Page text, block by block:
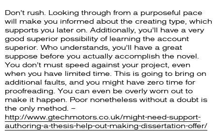
Don’t rush. Looking through from a purposeful pace
will make you informed about the creating type, which
supports you later on. Additionally, you’ll have a very
good superior possibility of learning the account
superior. Who understands, you’ll have a great
suppose before you actually accomplish the novel.
You don’t must speed against your project, even
when you have limited time. This is going to bring on
additional faults, and you might have zero time for
proofreading. You can even be overly worn out to
make it happen. Poor nonetheless without a doubt is
the only method. –
http://www.gtechmotors.co.uk/might-need-support-
authoring-a-thesis-help-out-making-dissertation-offer/